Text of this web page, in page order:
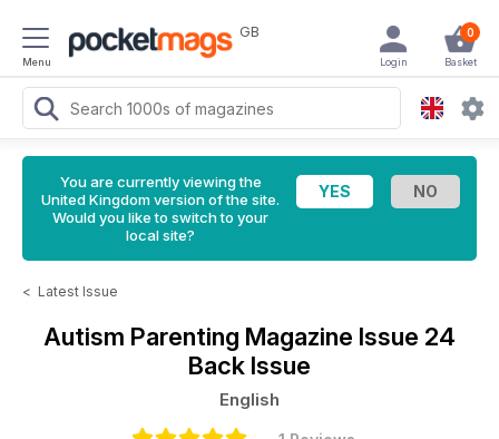
Menu
GB 0
Basket
Login
You are currently viewing the
United Kingdom version of the site.
Would you like to switch to your
local site?
< Latest Issue
Autism Parenting Magazine Issue 24
Back Issue
English